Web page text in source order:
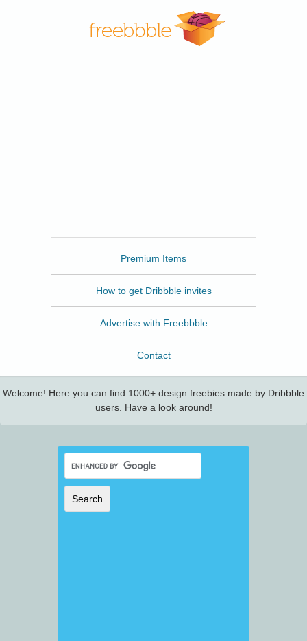
Premium Items
How to get Dribbble invites
Advertise with Freebbble
Contact
Welcome! Here you can find 1000+ design freebies made by Dribbble
users. Have a look around!